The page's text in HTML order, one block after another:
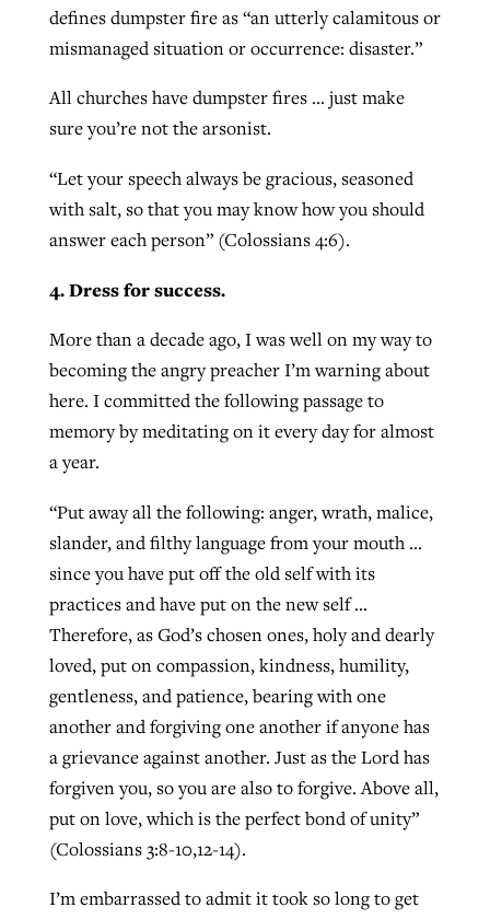
defines dumpster fire as “an utterly calamitous or
mismanaged situation or occurrence: disaster.”
All churches have dumpster fires … just make
sure you’re not the arsonist.
“Let your speech always be gracious, seasoned
with salt, so that you may know how you should
answer each person” (Colossians 4:6).
4. Dress for success.
More than a decade ago, I was well on my way to
becoming the angry preacher I’m warning about
here. I committed the following passage to
memory by meditating on it every day for almost
a year.
“Put away all the following: anger, wrath, malice,
slander, and filthy language from your mouth …
since you have put off the old self with its
practices and have put on the new self …
Therefore, as God’s chosen ones, holy and dearly
loved, put on compassion, kindness, humility,
gentleness, and patience, bearing with one
another and forgiving one another if anyone has
a grievance against another. Just as the Lord has
forgiven you, so you are also to forgive. Above all,
put on love, which is the perfect bond of unity”
(Colossians 3:8-10,12-14).
I’m embarrassed to admit it took so long to get